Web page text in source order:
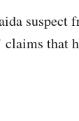
suspect
claims that